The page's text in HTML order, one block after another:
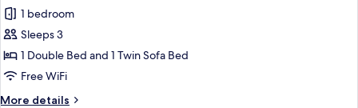
Suite,
Balcony
1 bedroom
Sleeps 3
1 Double Bed and 1 Twin Sofa Bed
Free WiFi
More details
More